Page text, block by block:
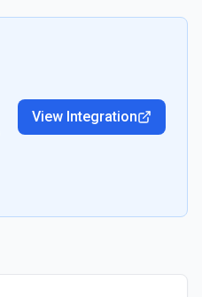
View Integration